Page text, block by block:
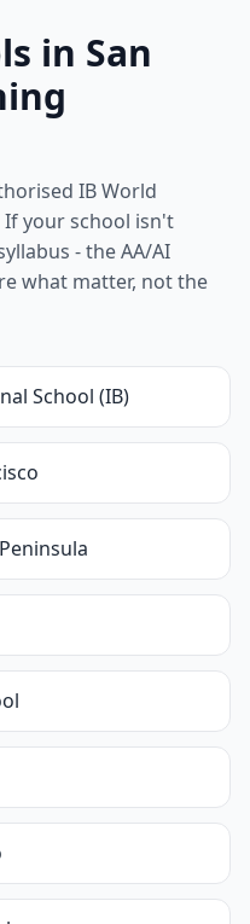
in San
IB World
If your school isn't
- the AA/AI
what matter, not the
School (IB)